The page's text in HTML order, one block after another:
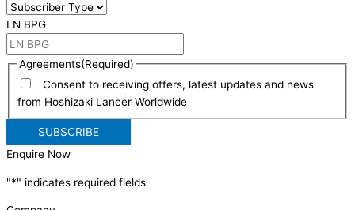
LN BPG
Agreements(Required)
Consent to receiving offers, latest updates and news
from Hoshizaki Lancer Worldwide
Enquire Now
"*" indicates required fields